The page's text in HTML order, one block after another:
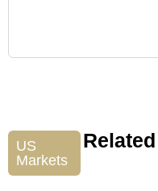
US
Markets